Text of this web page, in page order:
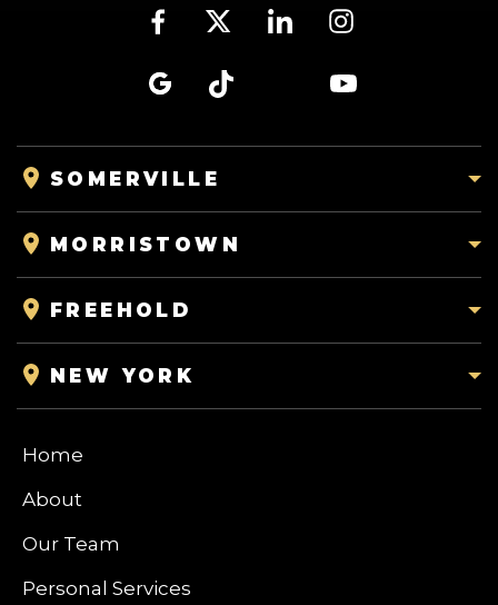
SOMERVILLE
MORRISTOWN
FREEHOLD
NEW YORK
Home
About
Our Team
Personal Services